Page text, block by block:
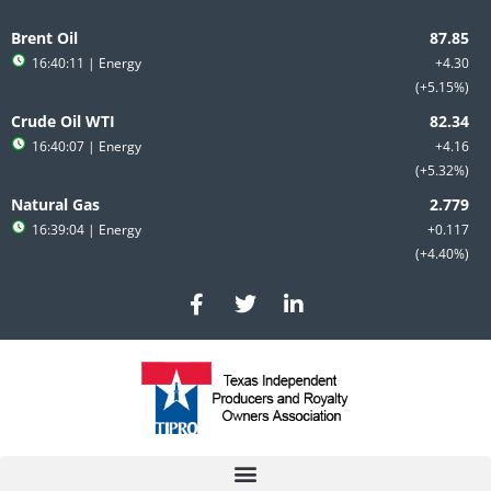
to
content
Brent Oil
+4.30
+5.15%
16:40:11 | Energy
Crude Oil WTI
+4.16
+5.32%
16:40:07 | Energy
Natural Gas
+0.117
+4.40%
16:39:04 | Energy
F
a
c
e
b
o
T
w
i
t
e
r
L
i
n
e
d
i